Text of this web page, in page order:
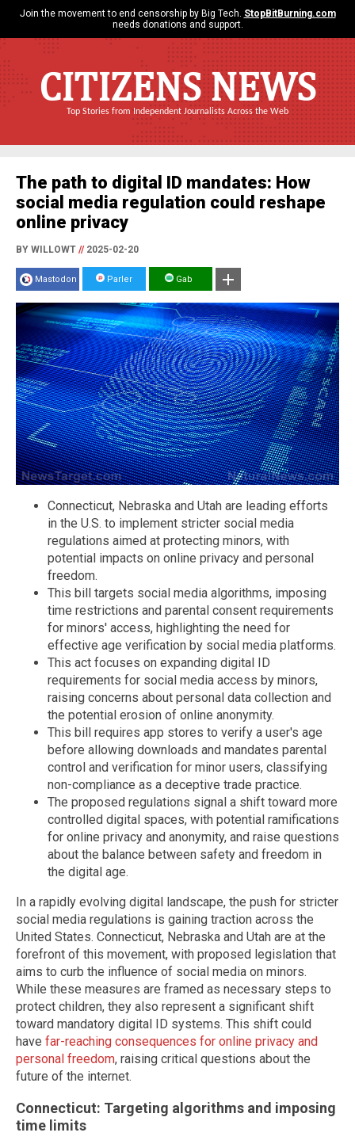
Join the movement to end censorship by Big Tech. StopBitBurning.com
needs donations and support.
CITIZENS NEWS
Top Stories from Independent Journalists Across the Web
The path to digital ID mandates: How
social media regulation could reshape
online privacy
BY WILLOWT //2025-02-20
Mastodon Parler Gab
Connecticut, Nebraska and Utah are leading efforts
in the U.S. to implement stricter social media
regulations aimed at protecting minors, with
potential impacts on online privacy and personal
freedom.
This bill targets social media algorithms, imposing
time restrictions and parental consent requirements
for minors' access, highlighting the need for
effective age verification by social media platforms.
This act focuses on expanding digital ID
requirements for social media access by minors,
raising concerns about personal data collection and
the potential erosion of online anonymity.
This bill requires app stores to verify a user's age
before allowing downloads and mandates parental
control and verification for minor users, classifying
non-compliance as a deceptive trade practice.
The proposed regulations signal a shift toward more
controlled digital spaces, with potential ramifications
for online privacy and anonymity, and raise questions
about the balance between safety and freedom in
the digital age.
In a rapidly evolving digital landscape, the push for stricter
social media regulations is gaining traction across the
United States. Connecticut, Nebraska and Utah are at the
forefront of this movement, with proposed legislation that
aims to curb the influence of social media on minors.
While these measures are framed as necessary steps to
protect children, they also represent a significant shift
toward mandatory digital ID systems. This shift could
have far-reaching consequences for online privacy and
personal freedom, raising critical questions about the
future of the internet.
Connecticut: Targeting algorithms and imposing
time limits